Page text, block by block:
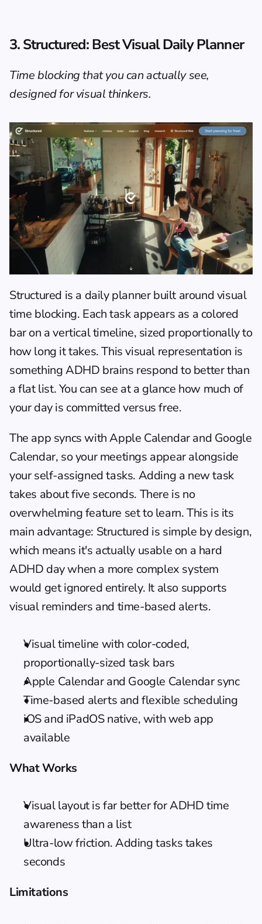
3. Structured: Best Visual Daily Planner
Time blocking that you can actually see,
designed for visual thinkers.
Structured is a daily planner built around visual
time blocking. Each task appears as a colored
bar on a vertical timeline, sized proportionally to
how long it takes. This visual representation is
something ADHD brains respond to better than
a flat list. You can see at a glance how much of
your day is committed versus free.
The app syncs with Apple Calendar and Google
Calendar, so your meetings appear alongside
your self-assigned tasks. Adding a new task
takes about five seconds. There is no
overwhelming feature set to learn. This is its
main advantage: Structured is simple by design,
which means it's actually usable on a hard
ADHD day when a more complex system
visual reminders and time-based alerts.
Visual timeline with color-coded,
proportionally-sized task bars
Apple Calendar and Google Calendar sync
Time-based alerts and flexible scheduling
iOS and iPadOS native, with web app
available
What Works
Visual layout is far better for ADHD time
awareness than a list
Ultra-low friction. Adding tasks takes
seconds
Limitations